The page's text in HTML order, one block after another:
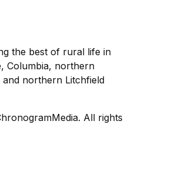
the best of rural life in
Columbia, northern
and northern Litchfield
All rights